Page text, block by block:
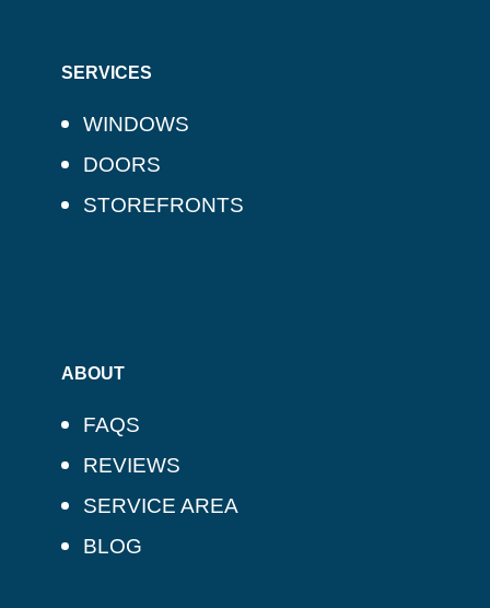
SERVICES
WINDOWS
DOORS
STOREFRONTS
ABOUT
FAQS
REVIEWS
SERVICE AREA
BLOG